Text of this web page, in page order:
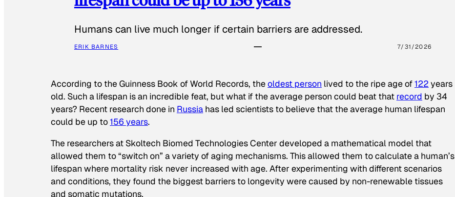
Humans can live much longer if certain barriers are addressed.
ERIK BARNES 7/31/2026
According to theGuinness Book of World Records, theoldest person lived to the ripe age of122 years
old. Such a lifespan is an incredible feat, but what if the average person could beat that record by 34
years? Recent research done in Russia has led scientists to believe that the average human lifespan
could be up to156 years.
The researchers at Skoltech Biomed Technologies Center developed a mathematical model that
allowed them to “switch on” a variety of aging mechanisms. This allowed them to calculate a human’s
lifespan where mortality risk never increased with age. After experimenting with different scenarios
and conditions, they found the biggest barriers to longevity were caused by non-renewable tissues
and somatic mutations.